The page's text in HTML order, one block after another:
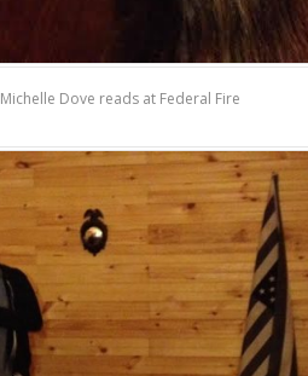
Michelle Dove reads at Federal Fire